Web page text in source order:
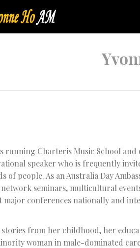
running Charteris Music School
speaker who is frequently
of people. As an Australia Day
network seminars, multicultural
major conferences nationally and
stories from her childhood, her
woman in male-dominated